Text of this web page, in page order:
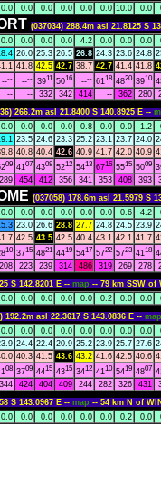
0.0 0.0 0.0 0.0 0.0 0.0 10.0 0.0
(037034) 288.4m asl 21.8125 S
0.0 0.0 0.0 0.0 4.2 0.0 0.0 0.0
26.0 25.3 26.5 26.8 24.3 23.6 24.8
41.8 42.5 42.7 38.7 42.7 41.4 41.8
---- ---- 3911 5016 ---- 6118 4820 3910
-- -- 332 342 414 -- 362 280
266.2m asl 21.8400 S 140.8925 E --
0.0 0.0 0.0 0.0 0.8 0.0 0.0 1.2
23.5 24.6 23.3 25.2 23.1 23.7 24.0
40.8 40.4 42.6 40.9 41.7 42.0 40.9
09 4107 4308 5212 5413 6716 5515 5009
289 454 412 356 341 353 408 393
(037058) 178.6m asl 21.5979 S
0.0 0.0 0.0 0.0 0.0 0.0 0.6 4.2
23.0 26.6 28.8 27.7 24.8 24.5 23.9
42.5 43.5 42.5 40.4 43.1 42.1 41.7
10 3715 4821 4419 5417 5722 5723 4118
208 223 239 314 486 319 269 278
S 142.8201 E -- map -- 79 km SSW of
0.0 0.0 0.0 0.0 0.0 0.2 0.0 0.0
192.2m asl 22.3617 S 143.0836 E --
0.0 0.0 0.0 0.0 0.0 0.0 0.0 0.0
24.4 22.4 20.9 25.2 23.9 25.7 27.6
40.3 41.5 43.6 43.2 41.6 42.5 40.6
08 3709 4415 4315 3412 4110 5419 4807
344 424 404 409 244 282 326 431
S 143.0967 E -- map -- 54 km N of
0.0 0.0 0.0 0.0 0.0 0.0 0.2 0.0